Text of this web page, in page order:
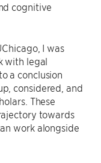
cognitive
I was
with legal
a conclusion
considered, and
These
towards
work alongside